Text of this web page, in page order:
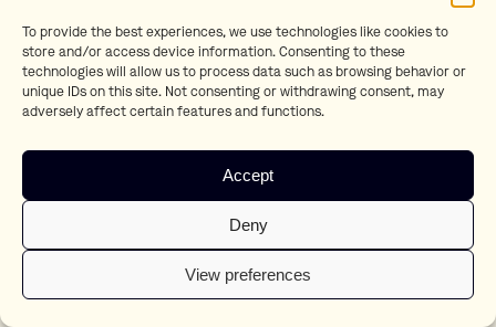
To provide the best experiences, we use technologies like cookies to
store and/or access device information. Consenting to these
technologies will allow us to process data such as browsing behavior or
unique IDs on this site. Not consenting or withdrawing consent, may
adversely affect certain features and functions.
Accept
Deny
View preferences